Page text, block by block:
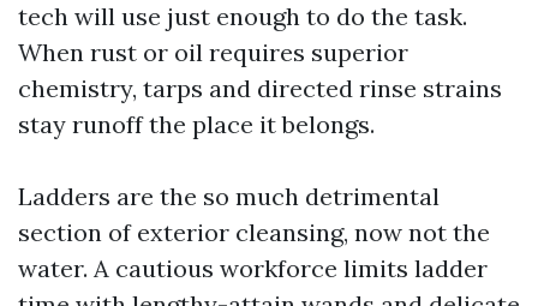
tech will use just enough to do the task.
When rust or oil requires superior
chemistry, tarps and directed rinse strains
stay runoff the place it belongs.
Ladders are the so much detrimental
section of exterior cleansing, now not the
water. A cautious workforce limits ladder